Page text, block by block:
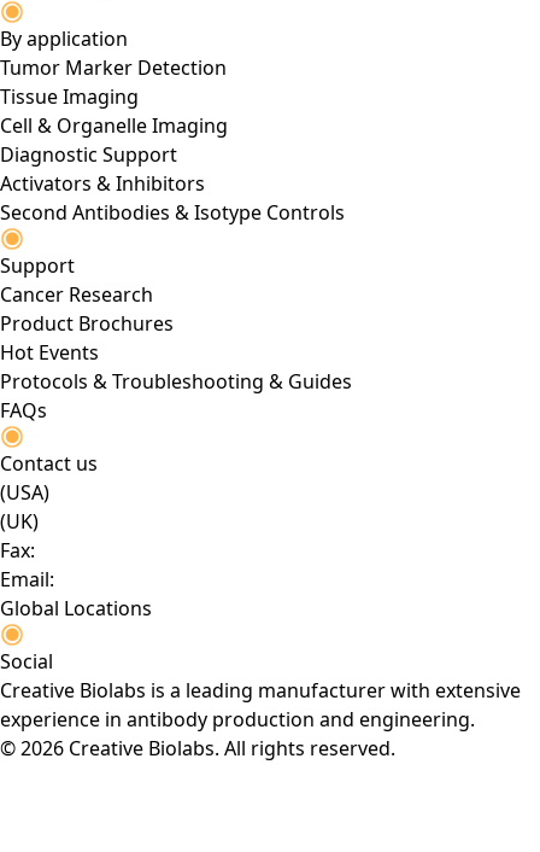
By application
Tumor Marker Detection
Tissue Imaging
Cell & Organelle Imaging
Diagnostic Support
Activators & Inhibitors
Second Antibodies & Isotype Controls
Support
Cancer Research
Product Brochures
Hot Events
Protocols & Troubleshooting & Guides
FAQs
Contact us
(USA)
(UK)
Fax:
Email:
Global Locations
Social
Creative Biolabs is a leading manufacturer with extensive
experience in antibody production and engineering.
© 2026 Creative Biolabs. All rights reserved.